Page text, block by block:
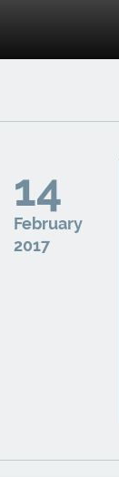
14
February
2017